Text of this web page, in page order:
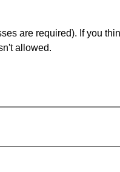
are required). If you
allowed.